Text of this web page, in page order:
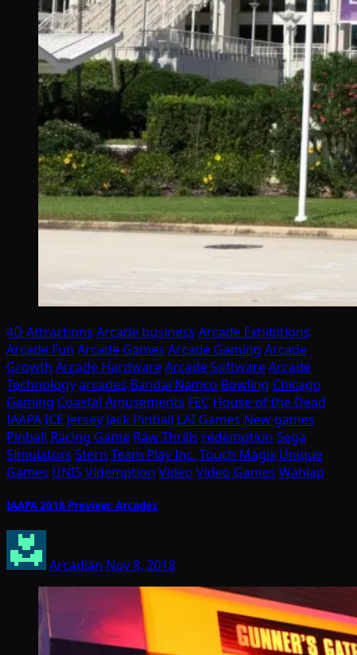
4D Attractions Arcade business Arcade Exhibitions
Arcade Fun Arcade Games Arcade Gaming Arcade
Growth Arcade HardwareArcade SoftwareArcade
Technologyarcades Bandai Namco Bowling Chicago
Gaming Coastal Amusements FEC House of the Dead
IAAPAICE Jersey Jack Pinball LAI Games New games
Pinball Racing Game Raw Thrills redemption Sega
Simulators Stern Team Play Inc. Touch Magix Unique
Games UNIS Videmption Video Video Games Wahlap
IAAPA 2018 Preview: Arcades
Arcadian Nov 8, 2018